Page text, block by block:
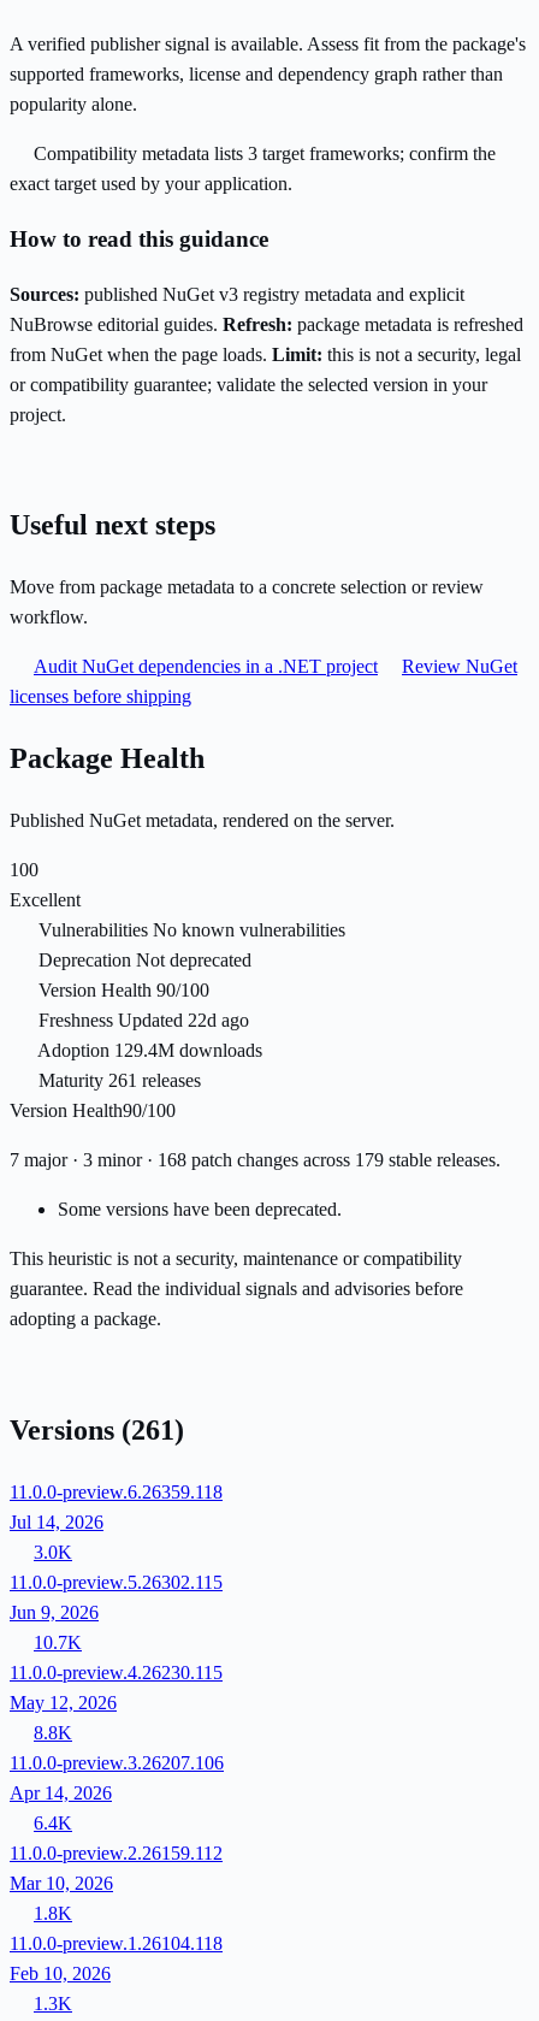
A verified publisher signal is available. Assess fit from the package's
supported frameworks, license and dependency graph rather than
popularity alone.
Compatibility metadata lists 3 target frameworks; confirm the
exact target used by your application.
How to read this guidance
Sources: published NuGet v3 registry metadata and explicit
NuBrowse editorial guides. Refresh: package metadata is refreshed
from NuGet when the page loads. Limit: this is not a security, legal
or compatibility guarantee; validate the selected version in your
project.
Useful next steps
Move from package metadata to a concrete selection or review
workflow.
Audit NuGet dependencies in a .NET project
Review NuGet
licenses before shipping
Package Health
Published NuGet metadata, rendered on the server.
100
Excellent
Vulnerabilities No known vulnerabilities
Deprecation Not deprecated
Version Health 90/100
Freshness Updated 22d ago
Adoption 129.4M downloads
Maturity 261 releases
Version Health90/100
7 major · 3 minor · 168 patch changes across 179 stable releases.
Some versions have been deprecated.
This heuristic is not a security, maintenance or compatibility
guarantee. Read the individual signals and advisories before
adopting a package.
Versions (261)
11.0.0-preview.6.26359.118
Jul 14, 2026
3.0K
11.0.0-preview.5.26302.115
Jun 9, 2026
10.7K
11.0.0-preview.4.26230.115
May 12, 2026
8.8K
11.0.0-preview.3.26207.106
Apr 14, 2026
6.4K
11.0.0-preview.2.26159.112
Mar 10, 2026
1.8K
11.0.0-preview.1.26104.118
Feb 10, 2026
1.3K